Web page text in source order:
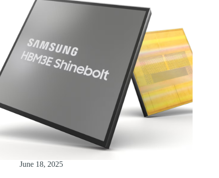
June 18, 2025